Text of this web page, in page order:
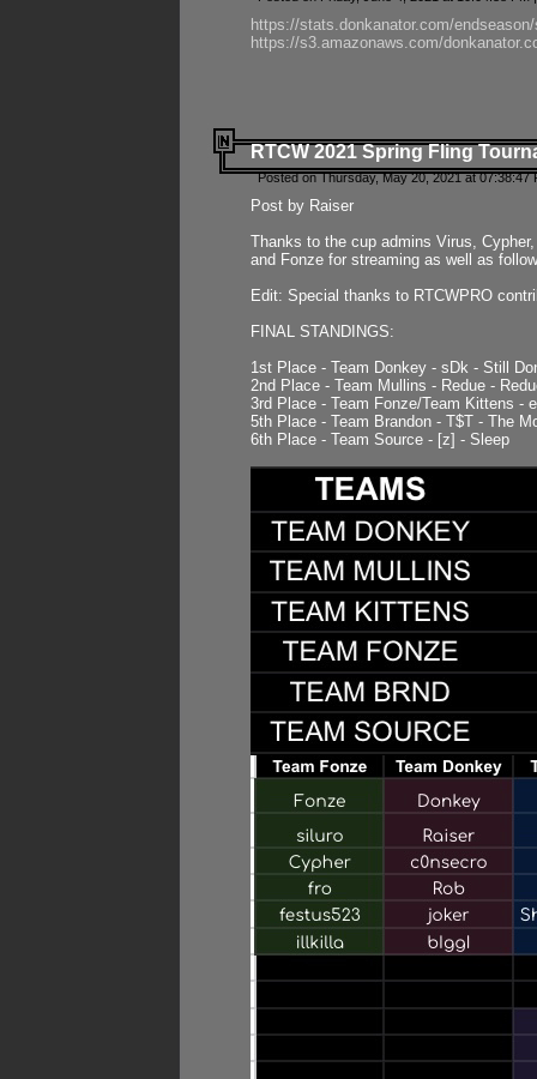
https://stats.donkanator.com/
https://s3.amazonaws.com/
RTCW 2021 Spring Fling
Posted on Thursday, May 20, 2021 at 07:38:47
Post by Raiser
Thanks to the cup admins Virus,
and Fonze for streaming as well as
Edit: Special thanks to RTCWPRO
FINAL STANDINGS:
1st Place - Team Donkey - sDk - Still
2nd Place - Team Mullins - Redue -
3rd Place - Team Fonze/Team Kittens -
5th Place - Team Brandon - T$T - The
6th Place - Team Source - [z] - Sleep